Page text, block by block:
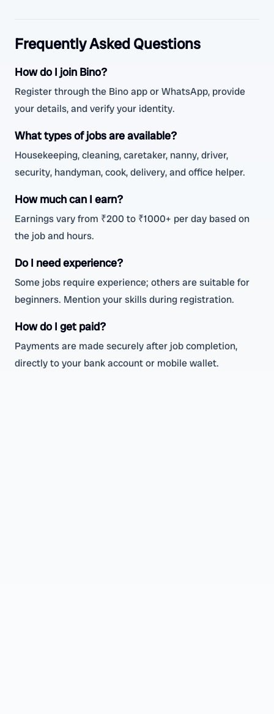
Frequently Asked Questions
How do I join Bino?
Register through the Bino app or WhatsApp, provide
your details, and verify your identity.
What types of jobs are available?
Housekeeping, cleaning, caretaker, nanny, driver,
security, handyman, cook, delivery, and office helper.
How much can I earn?
Earnings vary from ₹200 to ₹1000+ per day based on
the job and hours.
Do I need experience?
Some jobs require experience; others are suitable for
beginners. Mention your skills during registration.
How do I get paid?
Payments are made securely after job completion,
directly to your bank account or mobile wallet.